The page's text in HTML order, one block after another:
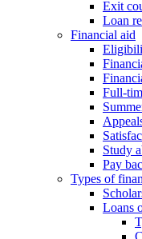
Exit
Loan
Financial aid
Full-
Study
Pay
Types of
Loans